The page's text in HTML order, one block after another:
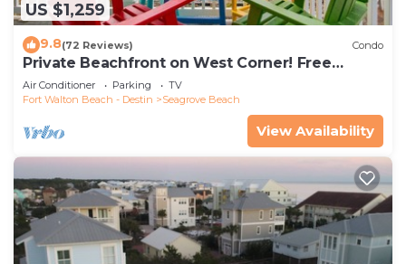
US $1,259
9.8(72 Reviews) Condo
Private Beachfront on West Corner! Free
Setups March-Oct! Deck access to beach!
Air Conditioner Parking
TV
Fort Walton Beach - Destin
Seagrove Beach
View Availability